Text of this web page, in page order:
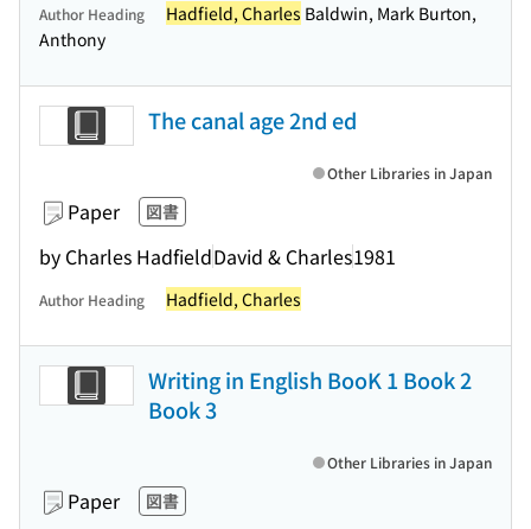
Author Heading Hadfield, Charles Baldwin, Mark Burton,
Anthony
The canal age 2nd ed
Paper 図書
by Charles HadfieldDavid & Charles1981
Other Libraries in Japan
Author Heading Hadfield, Charles
Writing in English BooK 1 Book 2
Book 3
Paper 図書
Other Libraries in Japan